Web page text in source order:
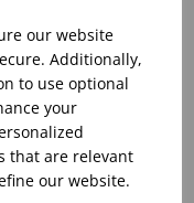
our website
Additionally,
to use optional
your
that are relevant
our website.